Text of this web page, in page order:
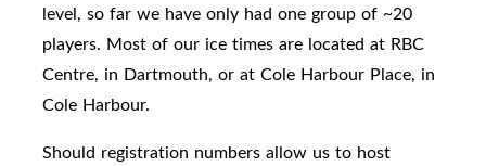
level, so far we have only had one group of ~20
players. Most of our ice times are located at RBC
Centre, in Dartmouth, or at Cole Harbour Place, in
Cole Harbour.
Should registration numbers allow us to host